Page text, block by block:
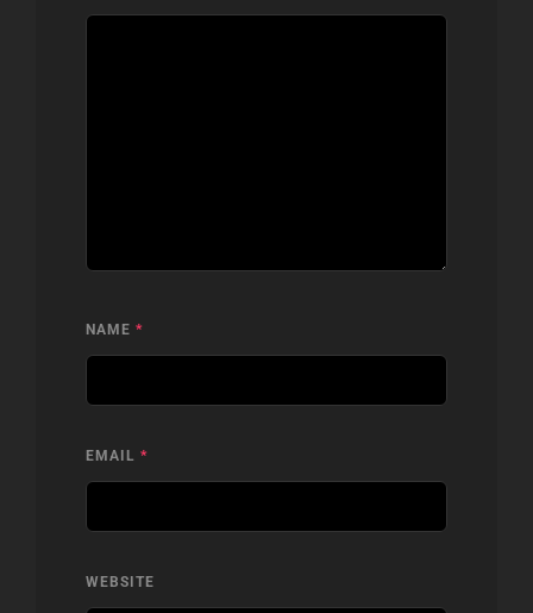
NAME *
EMAIL *
WEBSITE